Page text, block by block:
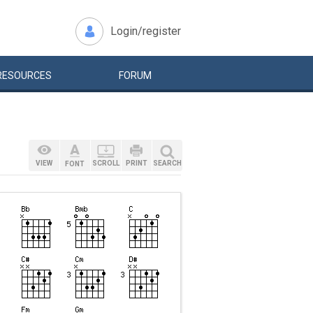
Login/register
FORUM
VIEW FONT SCROLL PRINT SEARCH